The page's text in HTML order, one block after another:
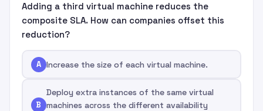
Adding a third virtual machine reduces the
composite SLA. How can companies offset this
reduction?
A Increase the size of each virtual machine.
B
Deploy extra instances of the same virtual
machines across the different availability